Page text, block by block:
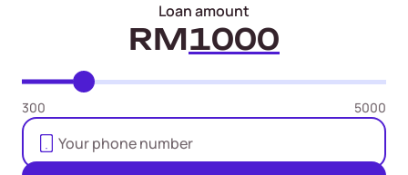
Loan amount
RM
300 5000